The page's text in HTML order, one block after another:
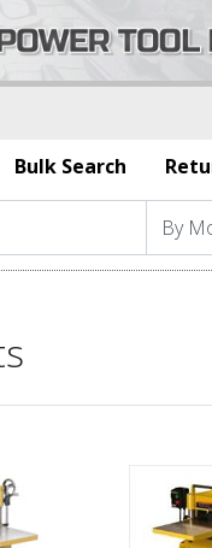
Bulk Search